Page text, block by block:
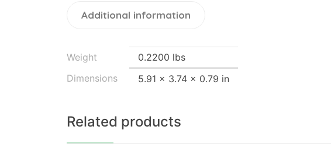
Additional information
Weight
0.2200 lbs
Dimensions
5.91 × 3.74 × 0.79 in
Related products